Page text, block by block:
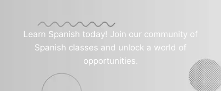
Learn Spanish today! Join our community of
Spanish classes and unlock a world of
opportunities.